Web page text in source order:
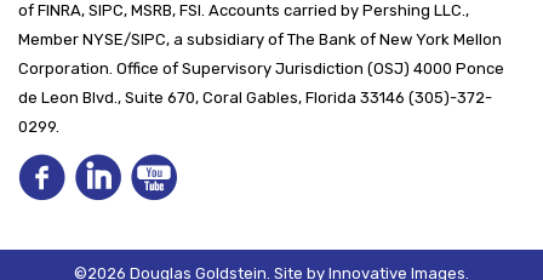
of FINRA, SIPC, MSRB, FSI. Accounts carried by Pershing LLC.,
Member NYSE/SIPC, a subsidiary of The Bank of New York Mellon
Corporation. Office of Supervisory Jurisdiction (OSJ) 4000 Ponce
de Leon Blvd., Suite 670, Coral Gables, Florida 33146 (305)-372-
0299.
©2026 Douglas Goldstein. Site by Innovative Images.